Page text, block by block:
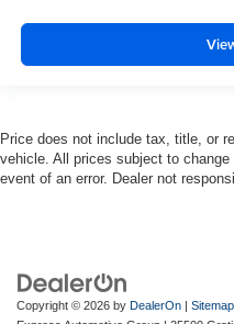
Price does not include tax, title, or
vehicle. All prices subject to
event of an error. Dealer not
Copyright © 2026 by DealerOn Sitemap